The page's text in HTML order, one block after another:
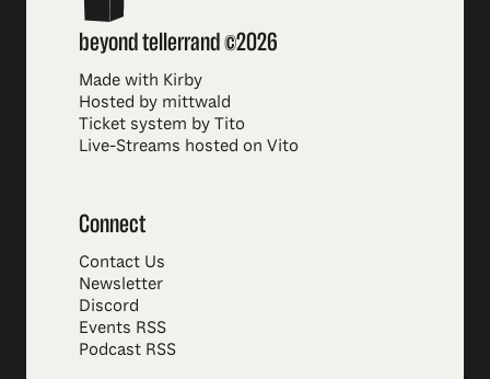
beyond tellerrand ©2026
Made with Kirby
Hosted by mittwald
Ticket system by Tito
Live-Streams hosted on Vito
Connect
Contact Us
Newsletter
Discord
Events RSS
Podcast RSS